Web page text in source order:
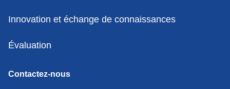
Innovation et échange de connaissances
Évaluation
Contactez-nous